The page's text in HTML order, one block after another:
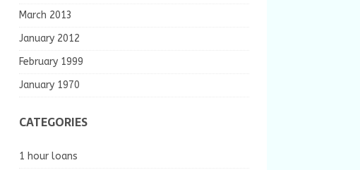
March 2013
January 2012
February 1999
January 1970
CATEGORIES
1 hour loans